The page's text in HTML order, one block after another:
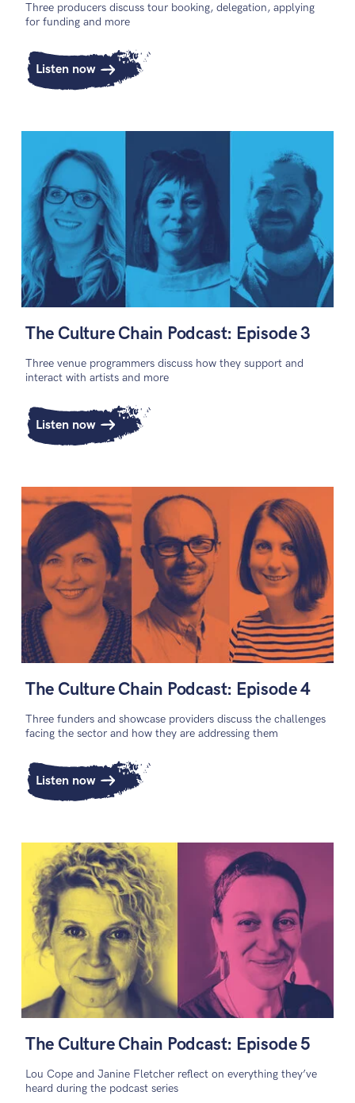
Three producers discuss tour booking, delegation, applying
for funding and more
Listen now
The Culture Chain Podcast: Episode 3
Three venue programmers discuss how they support and
interact with artists and more
Listen now
The Culture Chain Podcast: Episode 4
Three funders and showcase providers discuss the challenges
facing the sector and how they are addressing them
Listen now
The Culture Chain Podcast: Episode 5
Lou Cope and Janine Fletcher reflect on everything they’ve
heard during the podcast series